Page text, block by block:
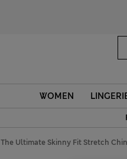
WOMEN
The Ultimate Skinny Fit Stretch